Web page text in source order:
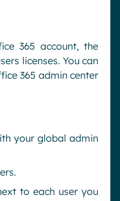
365 account, the
licenses. You can
365 admin center
your global admin
to each user you